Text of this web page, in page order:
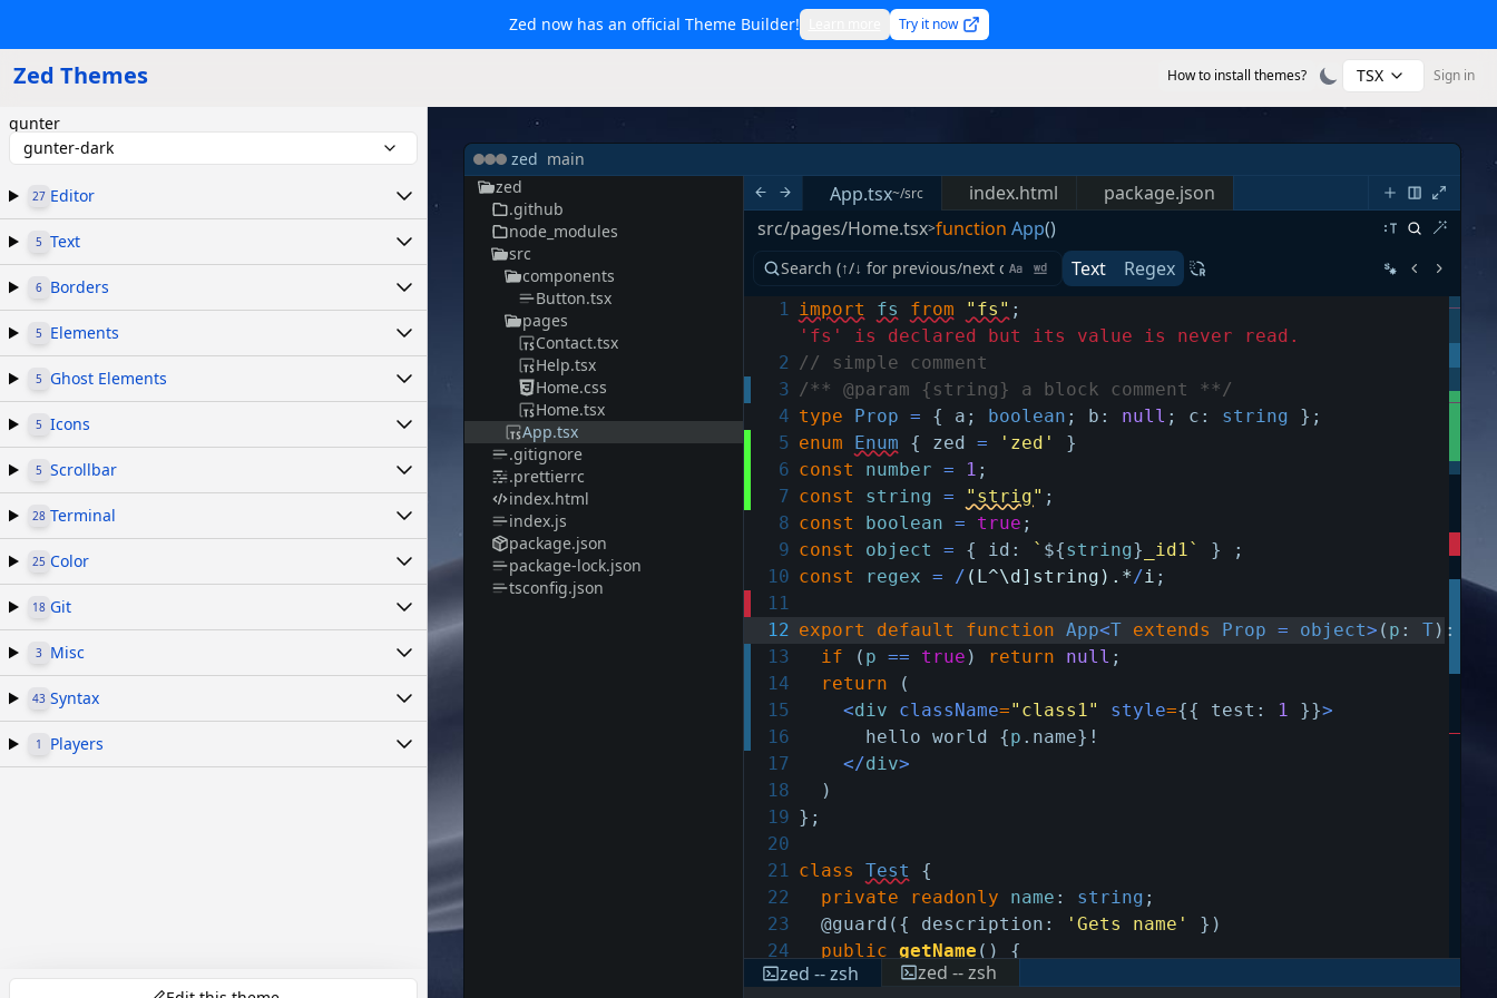
Zed now has an official Theme Builder! Try it now
Zed Themes How to install themes? TSX Sign in
gunter
gunter-dark
27 Editor
5 Text
6 Borders
5 Elements
5 Ghost Elements
5 Icons
5 Scrollbar
28 Terminal
25 Color
18 Git
3 Misc
43 Syntax
1 Players
zed main
zed
.github
node_modules
src
components
Button.tsx
pages
Contact.tsx
Help.tsx
Home.css
Home.tsx
App.tsx
.gitignore
.prettierrc
index.html
index.js
package.json
package-lock.json
tsconfig.json
App.tsx~/src index.html
package.json
src/pages/Home.tsx>function App()
Text
Regex
1 import fs from "fs" ;
'fs' is declared but its value is never read.
2 // simple comment
3 /** @param {string} a block comment **/
4 type Prop = { a ; boolean ; b : null ; c : string } ;
5 enum Enum { zed = 'zed'
}
6 const number = 1 ;
7 const string = "strig" ;
8 const boolean = true ;
9 const object = { id : ` ${string} _id1` }
;
10 const regex = / (L^\d]string).*/i ;
11
12 export default function App<T extends Prop = object> ( p : T) :
13
if ( p == true ) return null ;
14
return
(
15
<div className="class1" style={{ test : 1 }}>
16
hello world {p . name} !
17
</div>
18
)
19 } ;
20
21 class Test
{
22
private readonly name : string ;
23
@guard ( { description : 'Gets name' } )
24
public getName ( )
{
25
return this .name
zed -- zsh
zed -- zsh